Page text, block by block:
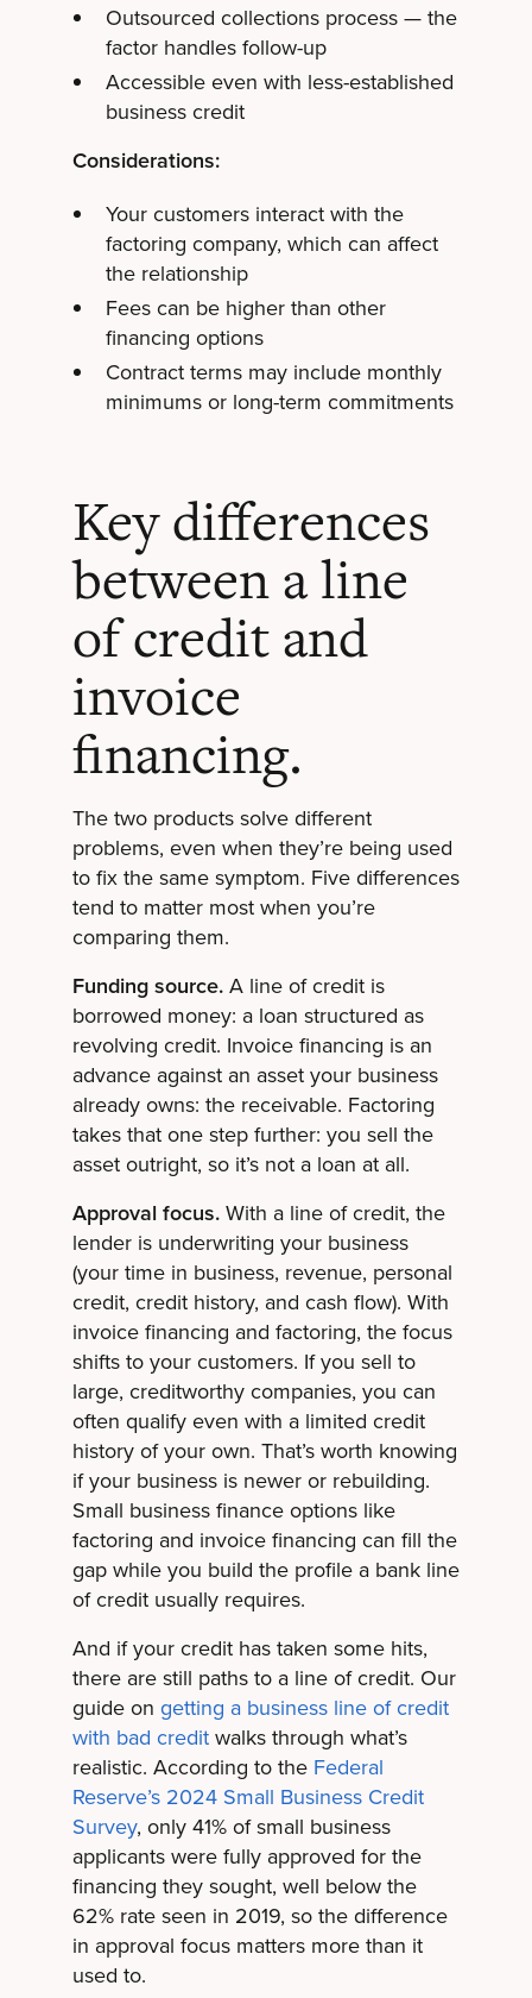
Outsourced collections process — the
factor handles follow-up
Accessible even with less-established
business credit
Considerations:
Your customers interact with the
factoring company, which can affect
the relationship
Fees can be higher than other
financing options
Contract terms may include monthly
minimums or long-term commitments
Key differences
between a line
of credit and
invoice
financing.
The two products solve different
problems, even when they’re being used
to fix the same symptom. Five differences
tend to matter most when you’re
comparing them.
Funding source.A line of credit is
borrowed money: a loan structured as
revolving credit. Invoice financing is an
advance against an asset your business
already owns: the receivable. Factoring
takes that one step further: you sell the
asset outright, so it’s not a loan at all.
Approval focus.With a line of credit, the
lender is underwriting your business
(your time in business, revenue, personal
credit, credit history, and cash flow). With
invoice financing and factoring, the focus
shifts to your customers. If you sell to
large, creditworthy companies, you can
often qualify even with a limited credit
history of your own. That’s worth knowing
if your business is newer or rebuilding.
Small business finance options like
factoring and invoice financing can fill the
gap while you build the profile a bank line
of credit usually requires.
And if your credit has taken some hits,
there are still paths to a line of credit. Our
guide on getting a business line of credit
with bad creditwalks through what’s
realistic. According to the Federal
Reserve’s 2024 Small Business Credit
Survey, only 41% of small business
applicants were fully approved for the
financing they sought, well below the
62% rate seen in 2019, so the difference
in approval focus matters more than it
used to.